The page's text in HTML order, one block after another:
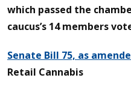
which passed the
caucus’s 14 members
Senate Bill 75, as
Retail Cannabis